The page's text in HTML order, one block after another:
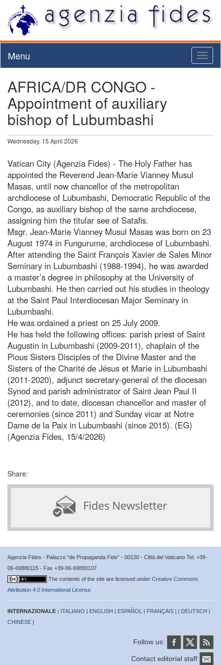
Menu
AFRICA/DR CONGO -
Appointment of auxiliary
bishop of Lubumbashi
Wednesday, 15 April 2026
Vatican City (Agenzia Fides) - The Holy Father has
appointed the Reverend Jean-Marie Vianney Musul
Masas, until now chancellor of the metropolitan
archdiocese of Lubumbashi, Democratic Republic of the
Congo, as auxiliary bishop of the same archdiocese,
assigning him the titular see of Satafis.
Msgr. Jean-Marie Vianney Musul Masas was born on 23
August 1974 in Fungurume, archdiocese of Lubumbashi.
After attending the Saint François Xavier de Sales Minor
Seminary in Lubumbashi (1988-1994), he was awarded
a master’s degree in philosophy at the University of
Lubumbashi. He then carried out his studies in theology
at the Saint Paul Interdiocesan Major Seminary in
Lubumbashi.
He was ordained a priest on 25 July 2009.
He has held the following offices: parish priest of Saint
Augustin in Lubumbashi (2009-2011), chaplain of the
Pious Sisters Disciples of the Divine Master and the
Sisters of the Charité de Jésus et Marie in Lubumbashi
(2011-2020), adjunct secretary-general of the diocesan
Synod and parish administrator of Saint Jean Paul II
(2012), and to date, diocesan chancellor and master of
ceremonies (since 2011) and Sunday vicar at Notre
Dame de la Paix in Lubumbashi (since 2015). (EG)
(Agenzia Fides, 15/4/2026)
Share:
Agenzia Fides - Palazzo “de Propaganda Fide” - 00120 - Città del Vaticano Tel. +39-
06-69880115 - Fax +39-06-69880107
The contents of the site are licensed under Creative Commons
Attribution 4.0 International License
INTERNAZIONALE : ITALIANO | ENGLISH | ESPAÑOL | FRANÇAIS | | DEUTSCH |
CHINESE |
Follow us:
Contact editorial staff